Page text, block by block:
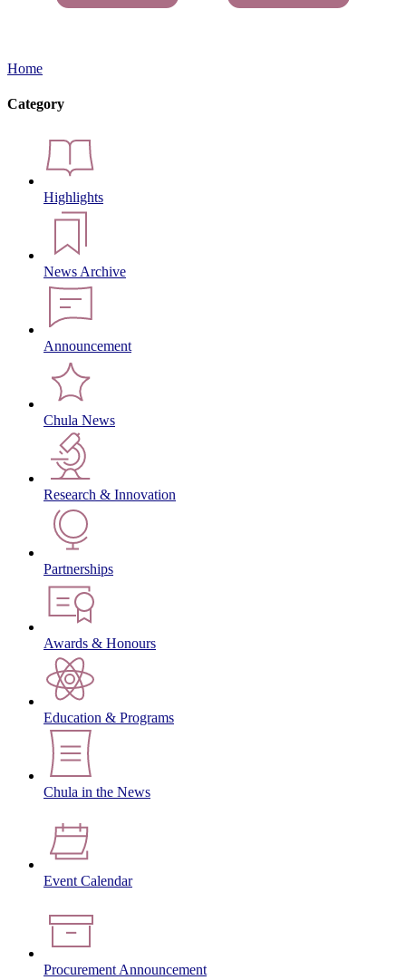
Home
Category
Highlights
News Archive
Announcement
Chula News
Research & Innovation
Partnerships
Awards & Honours
Education & Programs
Chula in the News
Event Calendar
Procurement Announcement